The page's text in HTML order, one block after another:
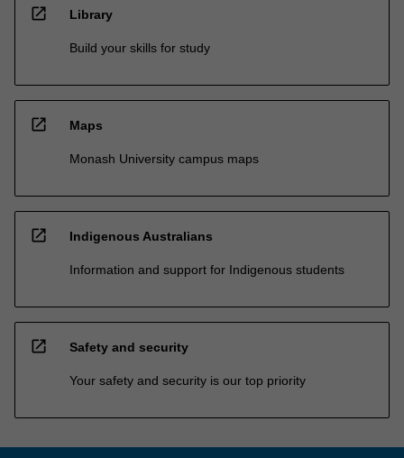
open_in_new Library
Build your skills for study
open_in_new Maps
Monash University campus maps
open_in_new Indigenous Australians
Information and support for Indigenous students
open_in_new Safety and security
Your safety and security is our top priority